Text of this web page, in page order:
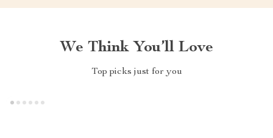
We Think You’ll Love
Top picks just for you